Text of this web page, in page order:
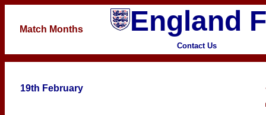
Match Months England
Contact Us
19th February